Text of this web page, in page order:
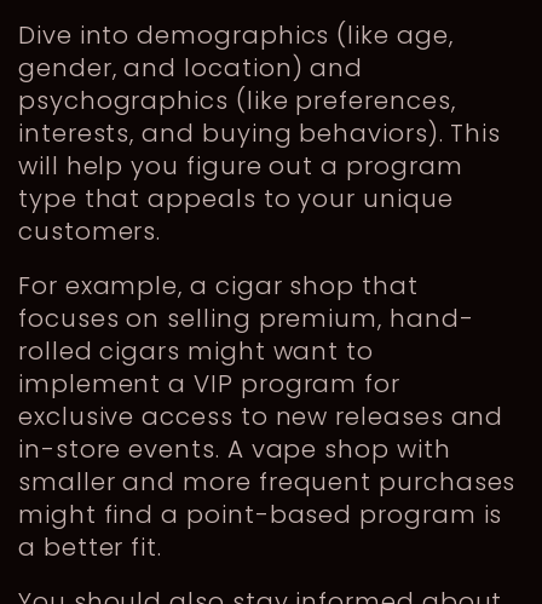
Dive into demographics (like age,
gender, and location) and
psychographics (like preferences,
interests, and buying behaviors). This
will help you figure out a program
type that appeals to your unique
customers.
For example, a cigar shop that
focuses on selling premium, hand-
rolled cigars might want to
implement a VIP program for
exclusive access to new releases and
in-store events. A vape shop with
smaller and more frequent purchases
might find a point-based program is
a better fit.